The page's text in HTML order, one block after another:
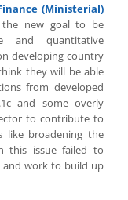
(Ministerial)
the new goal to be
and quantitative
developing country
they will be able
from developed
and some overly
to contribute to
like broadening the
this issue failed to
and work to build up